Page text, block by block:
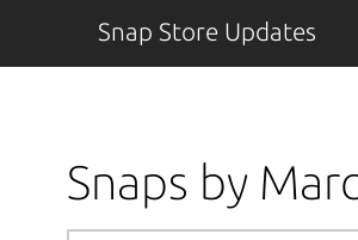
Snap Store Updates
Snaps by